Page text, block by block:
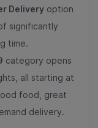
Delivery option
significantly
time.
category opens
all starting at
food, great
delivery.